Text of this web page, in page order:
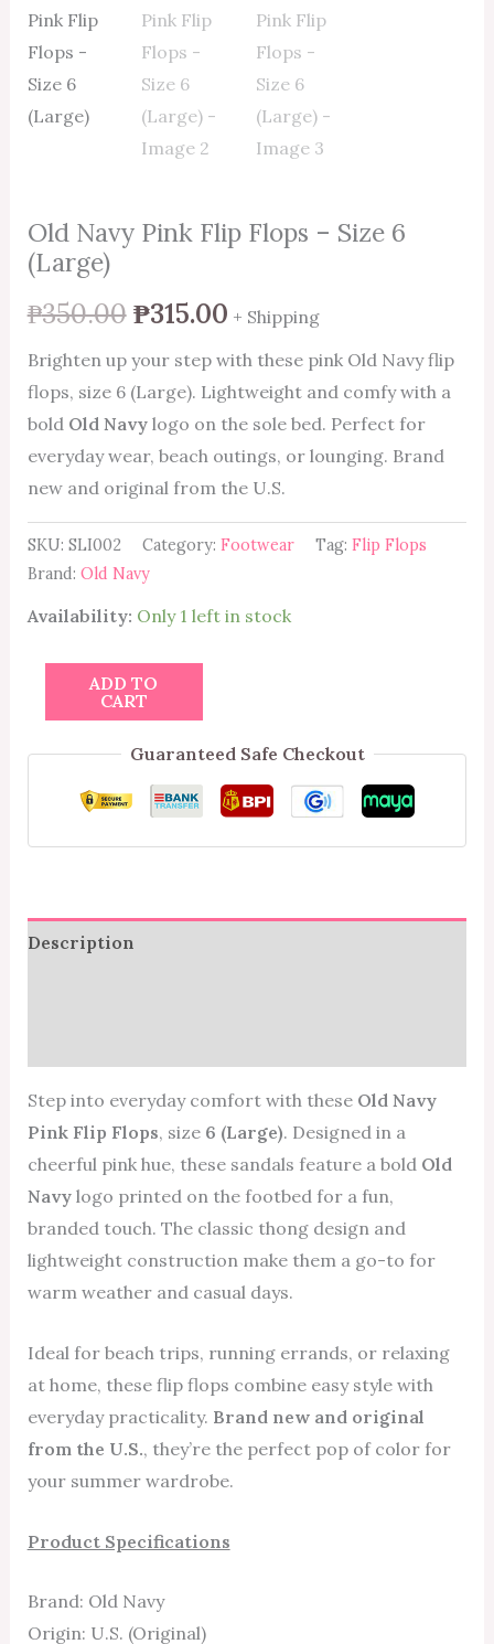
Old Navy Pink Flip Flops – Size 6
(Large)
₱350.00 ₱315.00 + Shipping
Brighten up your step with these pink Old Navy flip
flops, size 6 (Large). Lightweight and comfy with a
bold Old Navylogo on the sole bed. Perfect for
everyday wear, beach outings, or lounging. Brand
new and original from the U.S.
SKU: SLI002 Category: Footwear Tag: Flip Flops
Brand: Old Navy
Availability: Only 1 left in stock
ADD TO
CART
Guaranteed Safe Checkout
Description
Step into everyday comfort with these Old Navy
Pink Flip Flops, size 6 (Large). Designed in a
cheerful pink hue, these sandals feature a bold Old
Navylogo printed on the footbed for a fun,
branded touch. The classic thong design and
lightweight construction make them a go-to for
warm weather and casual days.
Ideal for beach trips, running errands, or relaxing
at home, these flip flops combine easy style with
everyday practicality. Brand new and original
from the U.S., they’re the perfect pop of color for
your summer wardrobe.
Product Specifications
Brand: Old Navy
Origin: U.S. (Original)